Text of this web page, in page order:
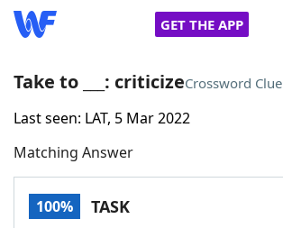
GET THE APP
Home
Words With FriendsCheat
Take to ___: criticizeCrossword Clue
Last seen: LAT, 5 Mar 2022
Matching Answer
100% TASK